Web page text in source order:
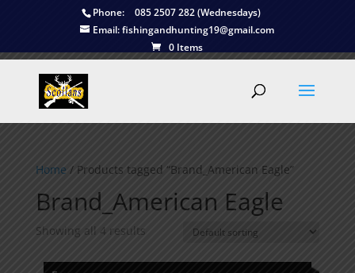
Phone:
085 2507 282 (Wednesdays)
Email:fishingandhunting19@gmail.com
0 Items
Home / Products tagged “Brand_American Eagle”
Brand_American Eagle
Showing all 4 results